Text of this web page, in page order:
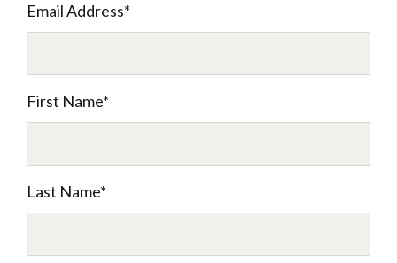
Email Address*
First Name*
Last Name*